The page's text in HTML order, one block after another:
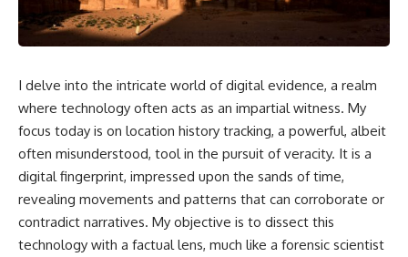
I delve into the intricate world of digital evidence, a realm
where technology often acts as an impartial witness. My
focus today is on location history tracking, a powerful, albeit
often misunderstood, tool in the pursuit of veracity. It is a
digital fingerprint, impressed upon the sands of time,
revealing movements and patterns that can corroborate or
contradict narratives. My objective is to dissect this
technology with a factual lens, much like a forensic scientist